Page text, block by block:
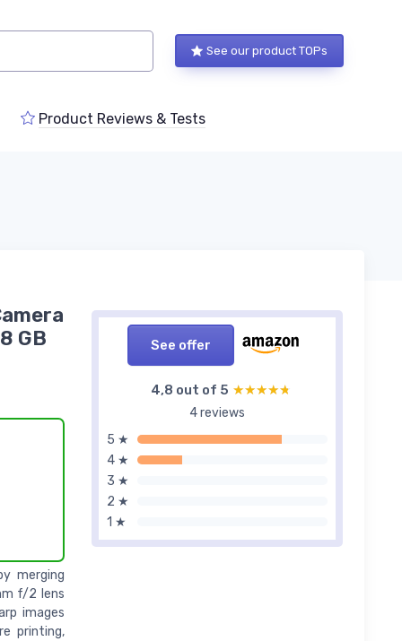
See our product TOPs
Product Reviews & Tests
See offer
4,8 out of 5 ★★★★★
★★★★★
4 reviews
5 ★
4 ★
3 ★
2 ★
1 ★
GB
merging
f/2 lens
images
printing,